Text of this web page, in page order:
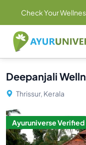
Check Your
Deepanjali
Thrissur, Kerala
Ayuruniverse Verified